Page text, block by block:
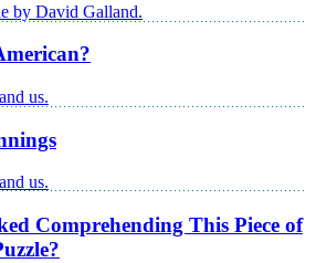
by David Galland.
us.
us.
Comprehending This Piece of